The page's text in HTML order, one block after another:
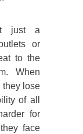
just a
or
to the
When
they lose
of all
for
face